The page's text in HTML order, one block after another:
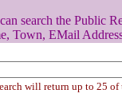
search the Public
Town, EMail
will return up to 25 of